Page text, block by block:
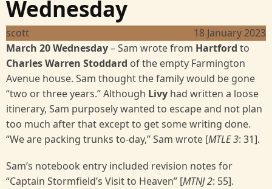
Wednesday
scott
18 January 2023
March 20 Wednesday–Sam wrote from Hartford to
Charles Warren Stoddard of the empty Farmington
Avenue house. Sam thought the family would be gone
“two or three years.” Although Livy had written a loose
itinerary, Sam purposely wanted to escape and not plan
too much after that except to get some writing done.
“We are packing trunks to-day,” Sam wrote [MTLE 3: 31].
Sam’s notebook entry included revision notes for
“Captain Stormfield’s Visit to Heaven” [MTNJ 2: 55].